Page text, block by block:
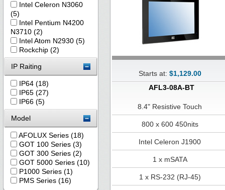
Intel Celeron N3060
(5)
Intel Pentium N4200
N3710 (2)
Intel Atom N2930 (5)
Rockchip (2)
IP Raiting
IP64 (18)
IP65 (27)
IP66 (5)
Model
AFOLUX Series (18)
GOT 100 Series (3)
GOT 300 Series (2)
GOT 5000 Series (10)
P1000 Series (1)
PMS Series (16)
Starts at: $1,129.00
AFL3-08A-BT
8.4" Resistive Touch
800 x 600 450nits
Intel Celeron J1900
1 x mSATA
1 x RS-232 (RJ-45)